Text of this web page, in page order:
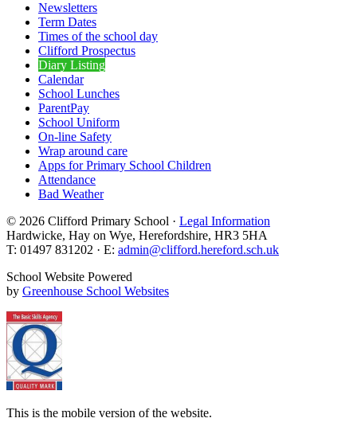
Newsletters
Term Dates
Times of the school day
Clifford Prospectus
Diary Listing
Calendar
School Lunches
ParentPay
School Uniform
On-line Safety
Wrap around care
Apps for Primary School Children
Attendance
Bad Weather
© 2026 Clifford Primary School · Legal Information
Hardwicke, Hay on Wye, Herefordshire, HR3 5HA
T: 01497 831202 · E: admin@clifford.hereford.sch.uk
School Website Powered
by Greenhouse School Websites
This is the mobile version of the website.